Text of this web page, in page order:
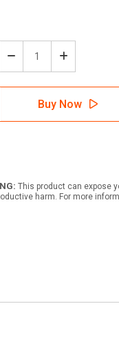
Decrease
Quantity
of
SOLAS
Reflective
Increase
Quantity
of
SOLAS
IMO
Reflective
Buy Now
This product can expose
harm. For more